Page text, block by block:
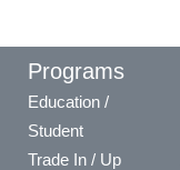
Programs
Education /
Student
Trade In / Up